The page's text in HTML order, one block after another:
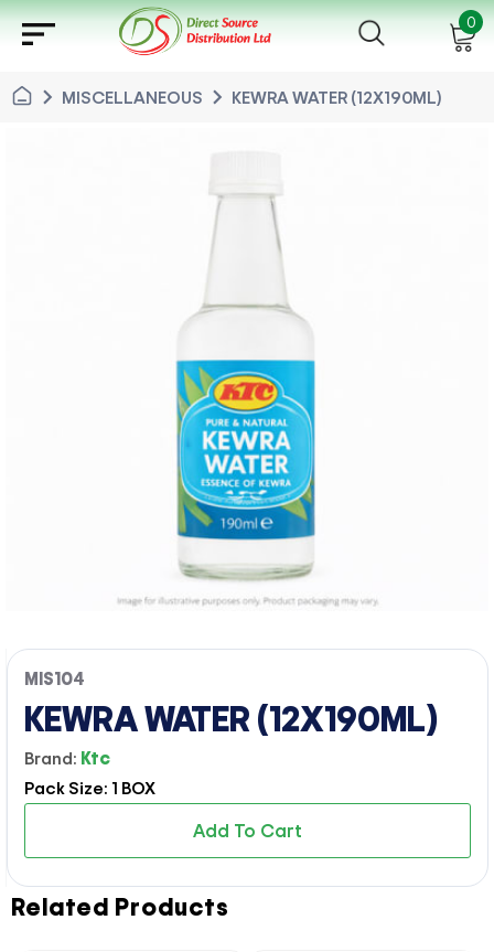
sort 0
chevron_right MISCELLANEOUS chevron_right KEWRA WATER (12X190ML)
MIS104
KEWRA WATER (12X190ML)
Brand: Ktc
Pack Size: 1 BOX
Add To Cart
Related Products